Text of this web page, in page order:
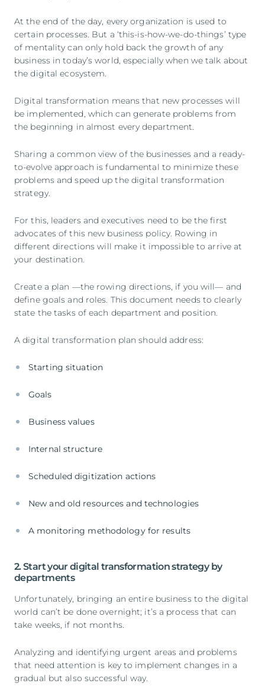
At the end of the day, every organization is used to
certain processes. But a ‘this-is-how-we-do-things’ type
of mentality can only hold back the growth of any
business in today’s world, especially when we talk about
the digital ecosystem.
Digital transformation means that new processes will
be implemented, which can generate problems from
the beginning in almost every department.
Sharing a common view of the businesses and a ready-
to-evolve approach is fundamental to minimize these
problems and speed up the digital transformation
strategy.
For this, leaders and executives need to be the first
advocates of this new business policy. Rowing in
different directions will make it impossible to arrive at
your destination.
Create a plan —the rowing directions, if you will— and
define goals and roles. This document needs to clearly
state the tasks of each department and position.
A digital transformation plan should address:
Starting situation
Goals
Business values
Internal structure
Scheduled digitization actions
New and old resources and technologies
A monitoring methodology for results
2. Start your digital transformation strategy by
departments
Unfortunately, bringing an entire business to the digital
world can’t be done overnight; it’s a process that can
take weeks, if not months.
Analyzing and identifying urgent areas and problems
that need attention is key to implement changes in a
gradual but also successful way.